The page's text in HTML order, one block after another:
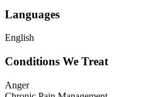
Languages
English
Conditions We Treat
Anger